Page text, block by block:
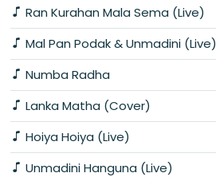
Ran Kurahan Mala Sema (Live)
Mal Pan Podak & Unmadini (Live)
Numba Radha
Lanka Matha (Cover)
Hoiya Hoiya (Live)
Unmadini Hanguna (Live)